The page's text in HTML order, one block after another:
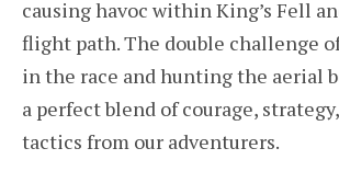
causing havoc within King’s Fell
flight path. The double challenge
in the race and hunting the aerial
a perfect blend of courage,
tactics from our adventurers.